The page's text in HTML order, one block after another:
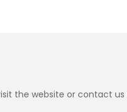
the website or contact us